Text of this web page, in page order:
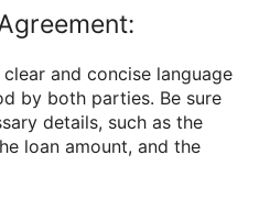
and concise language
by both parties. Be sure
details, such as the
loan amount, and the